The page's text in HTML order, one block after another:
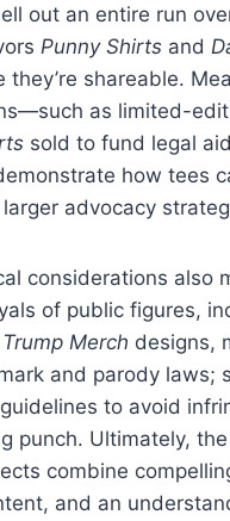
out an entire run
Punny Shirts and
they’re shareable.
as limited-
sold to fund legal
how tees
advocacy
considerations also
of public figures,
Merch designs,
and parody laws;
to avoid
punch. Ultimately,
combine
and an